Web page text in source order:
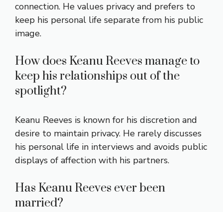
connection. He values privacy and prefers to
keep his personal life separate from his public
image.
How does Keanu Reeves manage to
keep his relationships out of the
spotlight?
Keanu Reeves is known for his discretion and
desire to maintain privacy. He rarely discusses
his personal life in interviews and avoids public
displays of affection with his partners.
Has Keanu Reeves ever been
married?